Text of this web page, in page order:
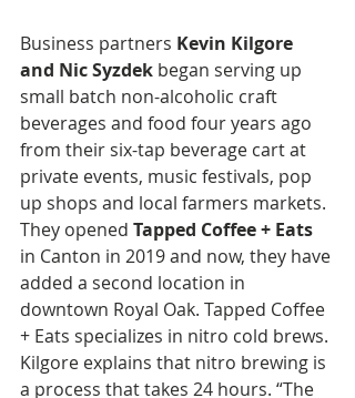
Business partners Kevin Kilgore
and Nic Syzdek began serving up
small batch non-alcoholic craft
beverages and food four years ago
from their six-tap beverage cart at
private events, music festivals, pop
up shops and local farmers markets.
They opened Tapped Coffee + Eats
in Canton in 2019 and now, they have
added a second location in
downtown Royal Oak. Tapped Coffee
+ Eats specializes in nitro cold brews.
Kilgore explains that nitro brewing is
a process that takes 24 hours. “The